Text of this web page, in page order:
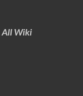
All Wiki